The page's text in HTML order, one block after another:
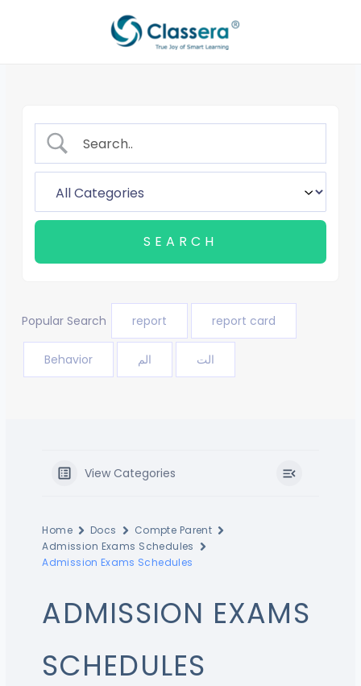
Popular Search report report card
Behavior الم الت
View Categories
Home Docs
Compte Parent
Admission Exams Schedules
Admission Exams Schedules
ADMISSION EXAMS
SCHEDULES